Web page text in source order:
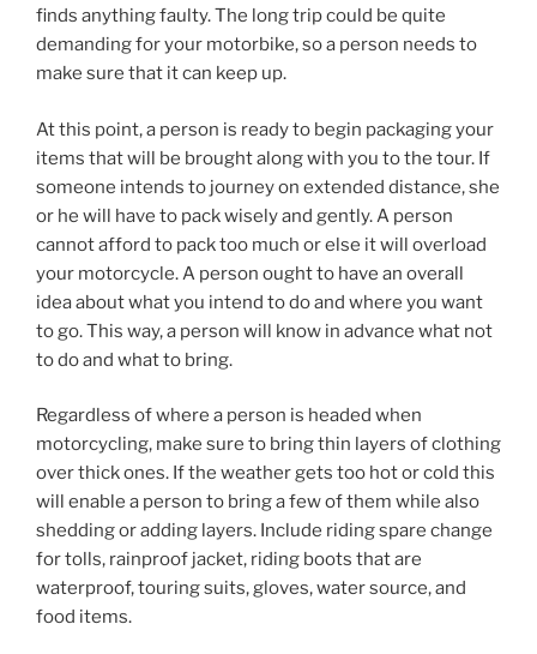
finds anything faulty. The long trip could be quite
demanding for your motorbike, so a person needs to
make sure that it can keep up.
At this point, a person is ready to begin packaging your
items that will be brought along with you to the tour. If
someone intends to journey on extended distance, she
or he will have to pack wisely and gently. A person
cannot afford to pack too much or else it will overload
your motorcycle. A person ought to have an overall
idea about what you intend to do and where you want
to go. This way, a person will know in advance what not
to do and what to bring.
Regardless of where a person is headed when
motorcycling, make sure to bring thin layers of clothing
over thick ones. If the weather gets too hot or cold this
will enable a person to bring a few of them while also
shedding or adding layers. Include riding spare change
for tolls, rainproof jacket, riding boots that are
waterproof, touring suits, gloves, water source, and
food items.